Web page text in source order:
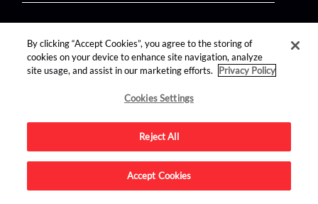
find us on:
Advertise on this site.
By clicking “Accept Cookies”, you agree to the storing of
cookies on your device to enhance site navigation, analyze
site usage, and assist in our marketing efforts.
Privacy Policy
Cookies Settings
Reject All
Accept Cookies